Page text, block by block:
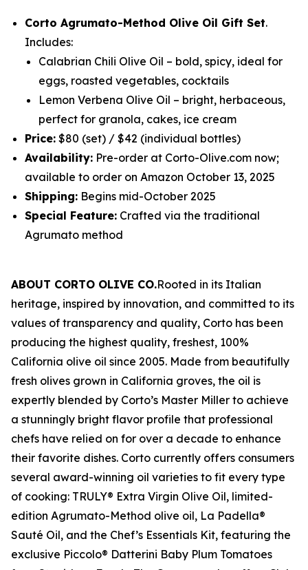
Corto Agrumato-Method Olive Oil Gift Set.
Includes:
Calabrian Chili Olive Oil – bold, spicy, ideal for
eggs, roasted vegetables, cocktails
Lemon Verbena Olive Oil – bright, herbaceous,
perfect for granola, cakes, ice cream
Price: $80 (set) / $42 (individual bottles)
Availability: Pre-order at Corto-Olive.com now;
available to order on Amazon October 13, 2025
Shipping: Begins mid-October 2025
Special Feature: Crafted via the traditional
Agrumato method
ABOUT CORTO OLIVE CO.Rooted in its Italian
heritage, inspired by innovation, and committed to its
values of transparency and quality, Corto has been
producing the highest quality, freshest, 100%
California olive oil since 2005. Made from beautifully
fresh olives grown in California groves, the oil is
expertly blended by Corto’s Master Miller to achieve
a stunningly bright flavor profile that professional
chefs have relied on for over a decade to enhance
their favorite dishes. Corto currently offers consumers
several award-winning oil varieties to fit every type
of cooking: TRULY® Extra Virgin Olive Oil, limited-
edition Agrumato-Method olive oil, La Padella®
Sauté Oil, and the Chef’s Essentials Kit, featuring the
exclusive Piccolo® Datterini Baby Plum Tomatoes